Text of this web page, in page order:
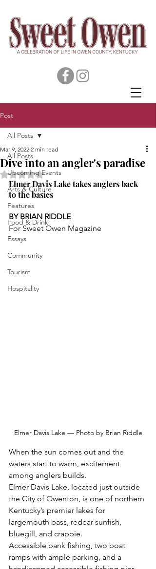
Post
All Posts
Upcoming Events
Arts & Culture
Features
Food & Drink
Essays
Community
Tourism
Hospitality
All Posts
Dive into an angler's paradise
Mar 9, 2022 2 min read
Rated NaN out of 5 stars.
Elmer Davis Lake takes anglers back
to the basics
BY BRIAN RIDDLE
For Sweet Owen Magazine
Elmer Davis Lake — Photo by Brian Riddle
When the sun comes out and the
waters start to warm, excitement
among anglers builds.
Elmer Davis Lake, located just outside
the City of Owenton, is one of northern
Kentucky’s premier lakes for
largemouth bass, redear sunfish,
bluegill, and crappie.
Accessible bank fishing, two boat
ramps with ample parking, and a